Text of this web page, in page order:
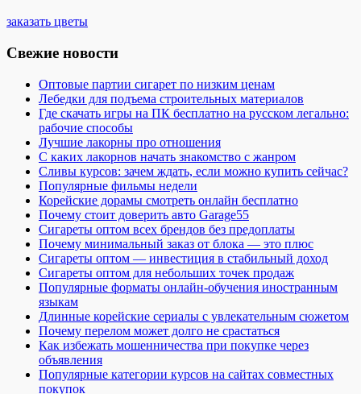
заказать цветы
Свежие новости
Оптовые партии сигарет по низким ценам
Лебедки для подъема строительных материалов
Где скачать игры на ПК бесплатно на русском легально:
рабочие способы
Лучшие лакорны про отношения
С каких лакорнов начать знакомство с жанром
Сливы курсов: зачем ждать, если можно купить сейчас?
Популярные фильмы недели
Корейские дорамы смотреть онлайн бесплатно
Почему стоит доверить авто Garage55
Сигареты оптом всех брендов без предоплаты
Почему минимальный заказ от блока — это плюс
Сигареты оптом — инвестиция в стабильный доход
Сигареты оптом для небольших точек продаж
Популярные форматы онлайн-обучения иностранным
языкам
Длинные корейские сериалы с увлекательным сюжетом
Почему перелом может долго не срастаться
Как избежать мошенничества при покупке через
объявления
Популярные категории курсов на сайтах совместных
покупок